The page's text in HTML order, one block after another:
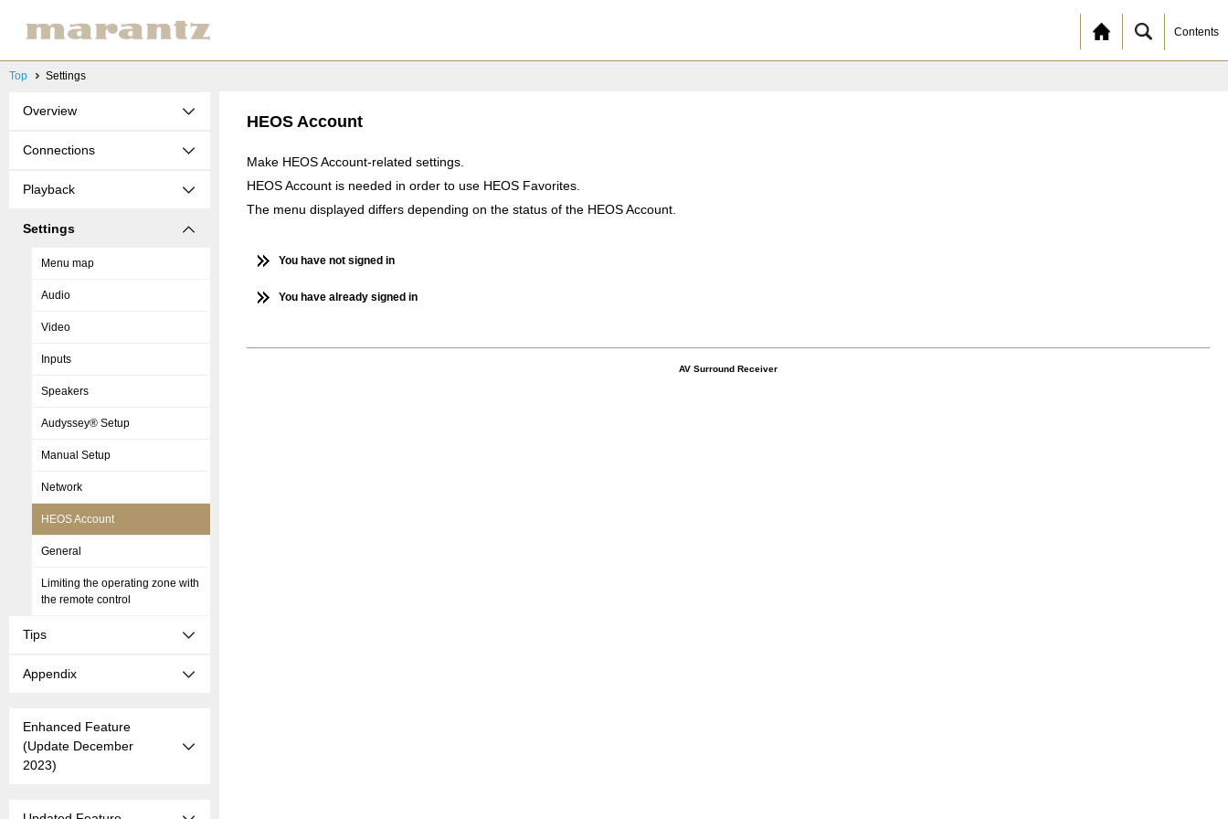
Contents
Top Settings
Overview
Connections
Playback
Settings
Menu map
Audio
Video
Inputs
Speakers
Audyssey® Setup
Manual Setup
Network
HEOS Account
General
Limiting the operating zone with
the remote control
Tips
Appendix
Enhanced Feature
(Update December
2023)
HEOS Account
Make HEOS Account-related settings.
HEOS Account is needed in order to use HEOS Favorites.
The menu displayed differs depending on the status of the HEOS Account.
You have not signed in
You have already signed in
AV Surround Receiver